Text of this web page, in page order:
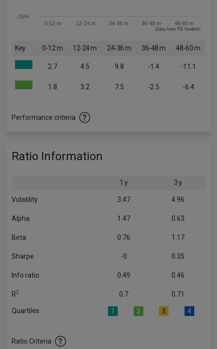
0-12 m 12-24 m 24-36 m 36-48 m 48-60 m
-15%
Data from FE fundinfo
Key 0-12 m 12-24 m 24-36 m 36-48 m 48-60 m
2.7 4.5 9.8 -1.4 -11.1
1.8 3.2 7.5 -2.5 -6.4
Performance criteria
Ratio Information
1 y 3 y
Volatility 3.47 4.96
Alpha 1.47 0.63
Beta 0.76 1.17
Sharpe -0 0.35
Info ratio 0.49 0.46
R2 0.7 0.71
Quartiles 1 2 3 4
Ratio Criteria